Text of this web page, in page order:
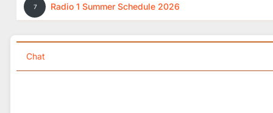
7 Radio 1 Summer Schedule 2026
Chat